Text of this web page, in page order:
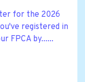
for the 2026
registered in
FPCA by......